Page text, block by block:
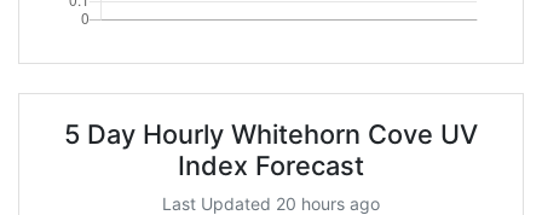
5 Day Hourly Whitehorn Cove UV
Index Forecast
Last Updated 20 hours ago